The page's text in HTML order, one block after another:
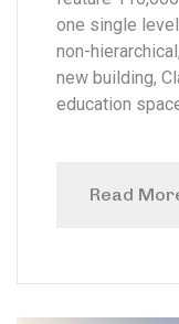
one single
non-
new building,
education
Read